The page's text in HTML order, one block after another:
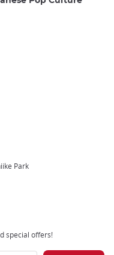
Park
special offers!